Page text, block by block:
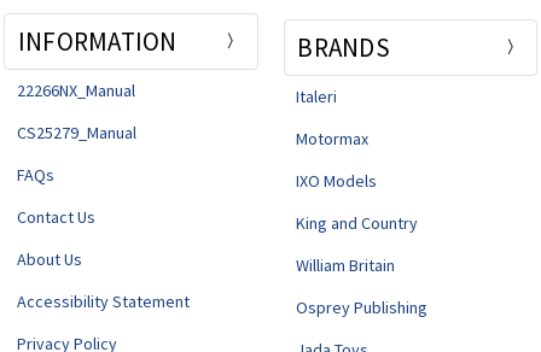
INFORMATION
22266NX_Manual
CS25279_Manual
FAQs
Contact Us
About Us
Accessibility Statement
Privacy Policy
BRANDS
Italeri
Motormax
IXO Models
King and Country
William Britain
Osprey Publishing